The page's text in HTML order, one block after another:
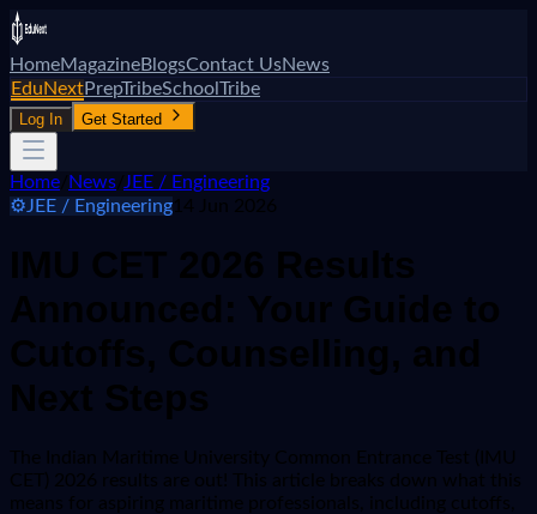
HomeMagazineBlogsContact UsNews
EduNextPrepTribeSchoolTribe
Log In Get Started
Home News JEE / Engineering
⚙️JEE / Engineering 14 Jun 2026
IMU CET 2026 Results
Announced: Your Guide to
Cutoffs, Counselling, and
Next Steps
The Indian Maritime University Common Entrance Test (IMU
CET) 2026 results are out! This article breaks down what this
means for aspiring maritime professionals, including cutoffs,